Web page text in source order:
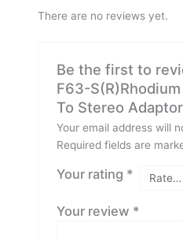
There are no reviews yet.
Be the first to
F63-
To Stereo
Your email address will
Required fields are
Your rating *
Your review *